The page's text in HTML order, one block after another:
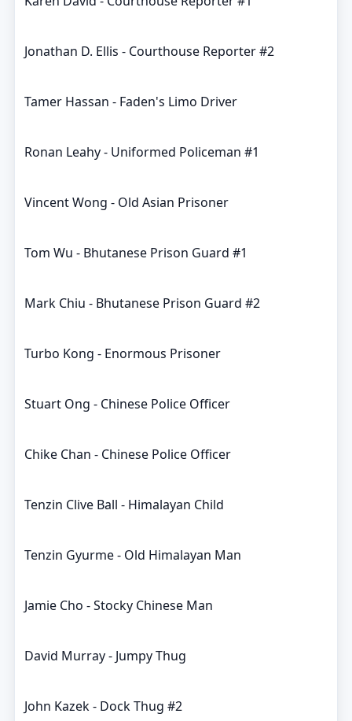
Jonathan D. Ellis - Courthouse Reporter #2
Tamer Hassan - Faden's Limo Driver
Ronan Leahy - Uniformed Policeman #1
Vincent Wong - Old Asian Prisoner
Tom Wu - Bhutanese Prison Guard #1
Mark Chiu - Bhutanese Prison Guard #2
Turbo Kong - Enormous Prisoner
Stuart Ong - Chinese Police Officer
Chike Chan - Chinese Police Officer
Tenzin Clive Ball - Himalayan Child
Tenzin Gyurme - Old Himalayan Man
Jamie Cho - Stocky Chinese Man
David Murray - Jumpy Thug
John Kazek - Dock Thug #2